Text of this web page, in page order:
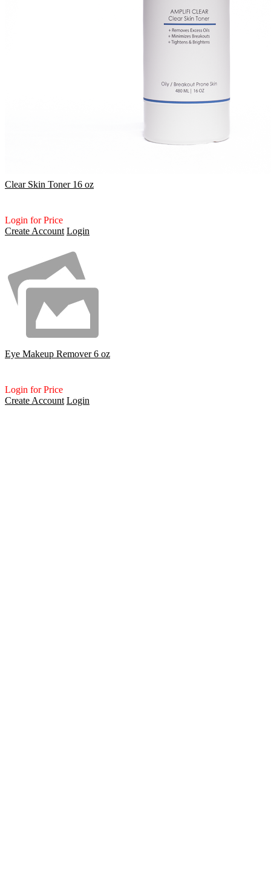
Clear Skin Toner 16 oz
Login for Price
Create Account Login
Eye Makeup Remover 6 oz
Login for Price
Create Account Login